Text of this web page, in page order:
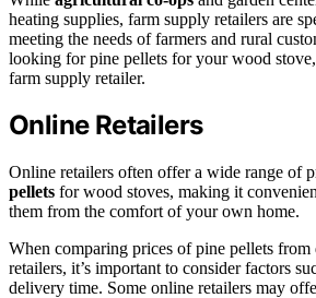
heating supplies, farm supply retailers are
meeting the needs of farmers and rural
looking for pine pellets for your wood
farm supply retailer.
Online Retailers
Online retailers often offer a wide range of
pellets for wood stoves, making it
them from the comfort of your own home.
When comparing prices of pine pellets
retailers, it’s important to consider factors
delivery time. Some online retailers may